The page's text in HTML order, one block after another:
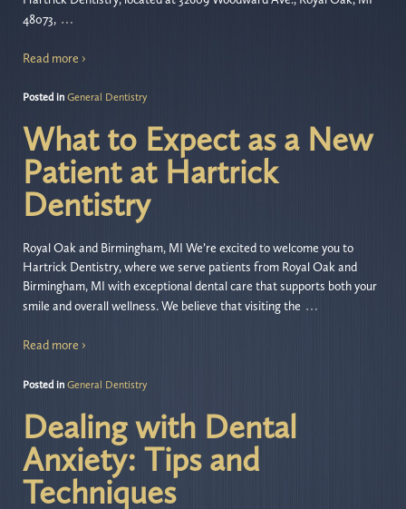
48073, …
Read more ›
Posted in General Dentistry
What to Expect as a New
Patient at Hartrick
Dentistry
Royal Oak and Birmingham, MI We’re excited to welcome you to
Hartrick Dentistry, where we serve patients from Royal Oak and
Birmingham, MI with exceptional dental care that supports both your
smile and overall wellness. We believe that visiting the …
Read more ›
Posted in General Dentistry
Dealing with Dental
Anxiety: Tips and
Techniques